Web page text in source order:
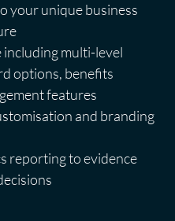
your unique business
multi-level
options, benefits
features
and branding
reporting to evidence